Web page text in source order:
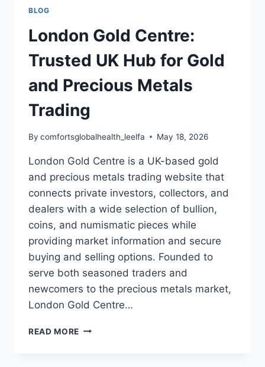
BLOG
London Gold Centre:
Trusted UK Hub for Gold
and Precious Metals
Trading
By comfortsglobalhealth_leelfa May 18, 2026
London Gold Centre is a UK-based gold
and precious metals trading website that
connects private investors, collectors, and
dealers with a wide selection of bullion,
coins, and numismatic pieces while
providing market information and secure
buying and selling options. Founded to
serve both seasoned traders and
newcomers to the precious metals market,
London Gold Centre…
READ MORE LONDON